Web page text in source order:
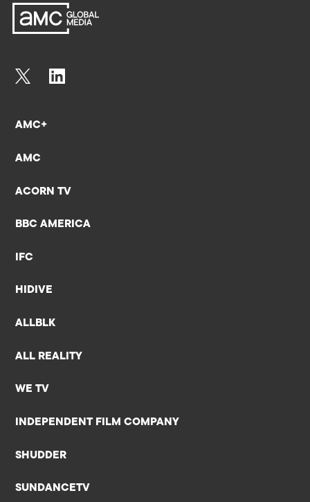
AMC+
AMC
ACORN TV
BBC AMERICA
IFC
HIDIVE
ALLBLK
ALL REALITY
WE TV
INDEPENDENT FILM COMPANY
SHUDDER
SUNDANCETV